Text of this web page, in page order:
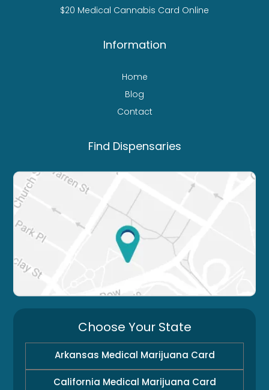
$20 Medical Cannabis Card Online
Information
Home
Blog
Contact
Find Dispensaries
Choose Your State
Arkansas Medical Marijuana Card
California Medical Marijuana Card